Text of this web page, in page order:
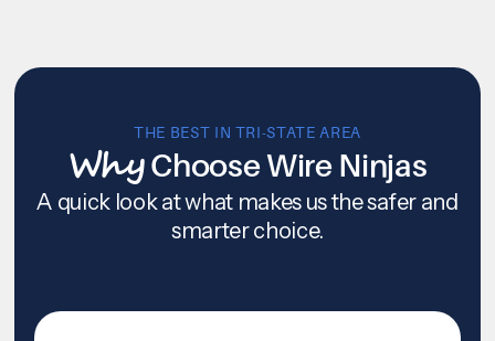
THE BEST IN TRI-STATE AREA
WhyChoose Wire Ninjas
A quick look at what makes us the safer and
smarter choice.